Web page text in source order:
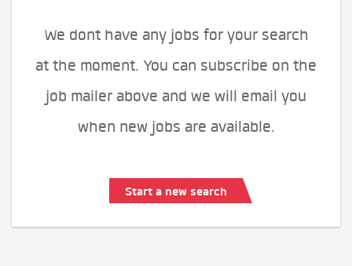
We dont have any jobs for your search
at the moment. You can subscribe on the
job mailer above and we will email you
when new jobs are available.
Start a new search